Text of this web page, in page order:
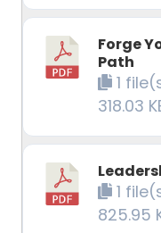
Forge
Path
1
318.03
1
825.95